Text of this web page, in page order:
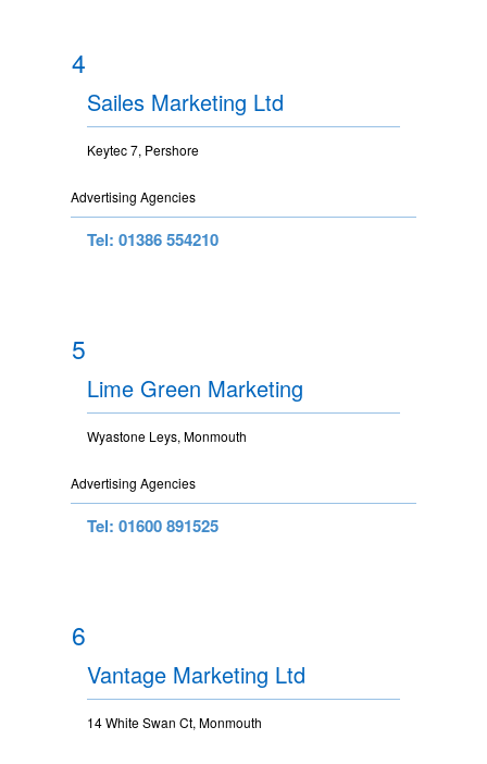
4
Sailes Marketing Ltd
Keytec 7, Pershore
Advertising Agencies
Tel: 01386 554210
5
Lime Green Marketing
Wyastone Leys, Monmouth
Advertising Agencies
Tel: 01600 891525
6
Vantage Marketing Ltd
14 White Swan Ct, Monmouth